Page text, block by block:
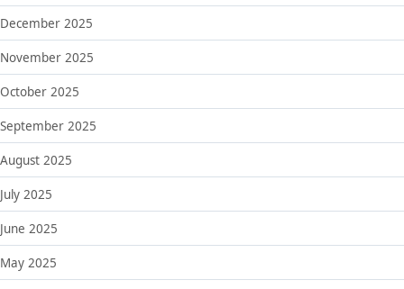
December 2025
November 2025
October 2025
September 2025
August 2025
July 2025
June 2025
May 2025